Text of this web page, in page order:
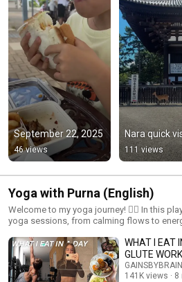
September 22, 2025
46 views
Nara quick
111 views
Yoga with Purna (English)
Welcome to my yoga journey! 🧘‍♀️ In this
yoga sessions, from calming flows to
beginner or seasoned practitioner, join me
techniques, and yoga styles. Let’s flow
and find peace in every breath. 🌸✨ Don’t forget to subscribe and
practice along with me!
WHAT I EAT
GLUTE
141K views
8